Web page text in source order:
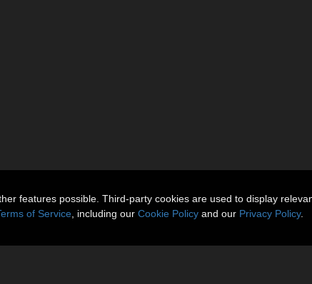
features possible. Third-party cookies are used to display
of Service , including our Cookie Policy and our Privacy Policy.